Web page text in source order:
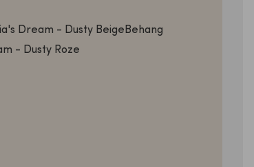
Dream - Dusty BeigeBehang
- Dusty Roze